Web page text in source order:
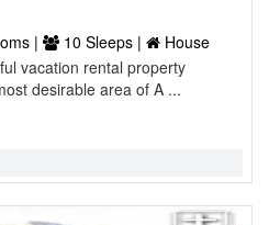
| 10 Sleeps |
House
vacation rental property
desirable area of A ...